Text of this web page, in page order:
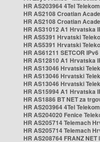
HR AS203964 4Tel
HR AS2108 Croatian
HR AS2108 Croatian
HR AS31012 A1 Hrvatska
HR AS5391 Hrvatski
HR AS5391 Hrvatski
HR AS61211 SETCOR IPv6
HR AS12810 A1 Hrvatska
HR AS13046 Hrvatski
HR AS13046 Hrvatski
HR AS13046 Hrvatski
HR AS15994 A1 Hrvatska
HR AS1886 BT NET za
HR AS203964 4Tel
HR AS204020 Fenice
HR AS205714 Telemach
HR AS205714 Telemach
HR AS208764 FRANZ NET